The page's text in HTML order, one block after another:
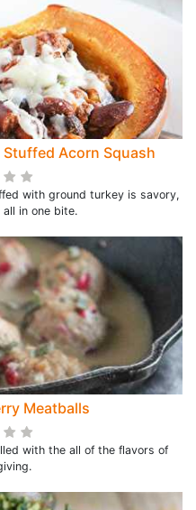
Acorn Squash
with ground turkey is savory,
in one bite.
Meatballs
with the all of the flavors of